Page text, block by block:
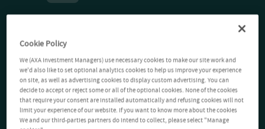
Cookie Policy
We (AXA Investment Managers) use necessary cookies to make our site work and
we'd also like to set optional analytics cookies to help us improve your experience
on site, as well as advertising cookies to display custom advertising. You can
decide to accept or reject some or all of the optional cookies. None of the cookies
that require your consent are installed automatically and refusing cookies will not
limit your experience of our website. If you want to know more about the cookies
We and our third-parties partners do intend to collect, please select "Manage